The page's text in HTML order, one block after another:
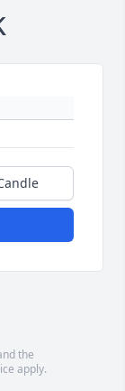
the
apply.